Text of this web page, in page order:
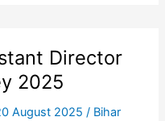
Director
2025
August 2025 / Bihar